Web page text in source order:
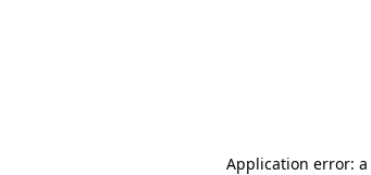
Application error: a